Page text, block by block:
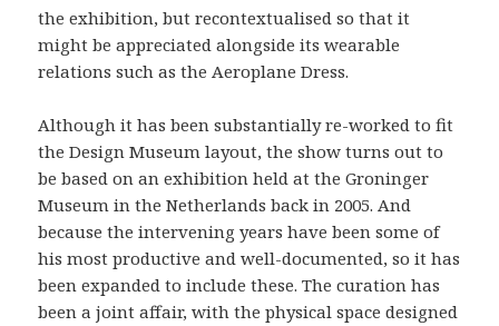
the exhibition, but recontextualised so that it
might be appreciated alongside its wearable
relations such as the Aeroplane Dress.
Although it has been substantially re-worked to fit
the Design Museum layout, the show turns out to
be based on an exhibition held at the Groninger
Museum in the Netherlands back in 2005. And
because the intervening years have been some of
his most productive and well-documented, so it has
been expanded to include these. The curation has
been a joint affair, with the physical space designed